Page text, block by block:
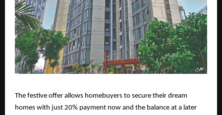
The festive offer allows homebuyers to secure their dream
homes with just 20% payment now and the balance at a later